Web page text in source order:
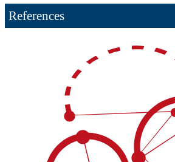
References